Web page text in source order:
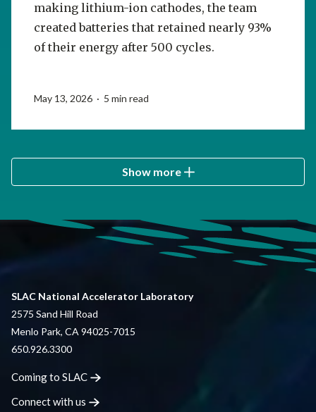
making lithium-ion cathodes, the team
created batteries that retained nearly 93%
of their energy after 500 cycles.
May 13, 2026 · 5 min read
Show more
SLAC National Accelerator Laboratory
2575 Sand Hill Road
Menlo Park, CA 94025-7015
650.926.3300
Coming to SLAC
Connect with us